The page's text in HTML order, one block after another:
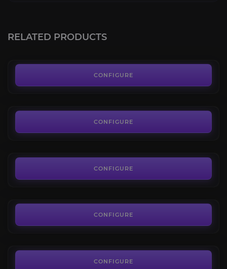
RELATED PRODUCTS
CONFIGURE
Resonance Crystals
CONFIGURE
CONFIGURE
CONFIGURE
Miscellaneous Mechanica
CONFIGURE